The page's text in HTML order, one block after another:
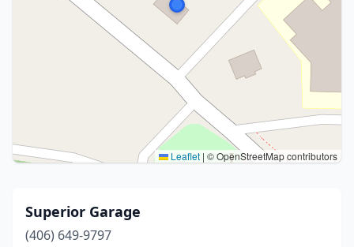
Leaflet | © OpenStreetMap contributors
Superior Garage
(406) 649-9797